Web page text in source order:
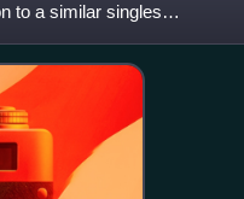
to a similar singles